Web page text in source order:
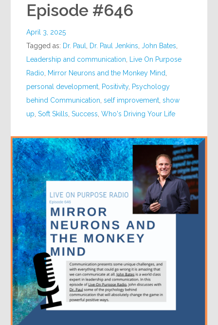
Episode #646
April 3, 2025
Tagged as: Dr. Paul Dr. Paul Jenkins ,John Bates
Leadership and communication
Live On Purpose
Radio
Mirror Neurons and the Monkey Mind
personal development Positivity, Psychology
behind Communication ,self improvement ,show
up ,Soft Skills ,Success ,Who's Driving Your Life